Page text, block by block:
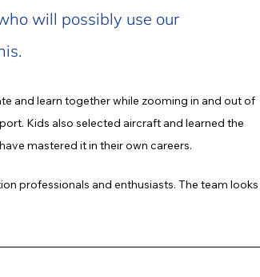
will possibly use our
and learn together while zooming in and out of
Kids also selected aircraft and learned the
mastered it in their own careers.
professionals and enthusiasts. The team looks